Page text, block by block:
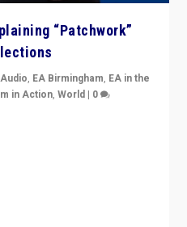
“Patchwork”
Audio, EA Birmingham, EA in the
in Action,World | 0